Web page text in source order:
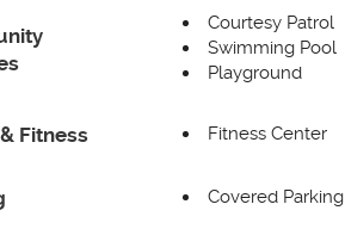
Courtesy Patrol
Swimming Pool
Playground
Fitness Fitness Center
Covered Parking